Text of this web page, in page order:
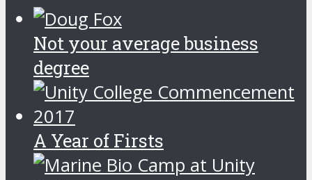
Not your average business
degree
A Year of Firsts